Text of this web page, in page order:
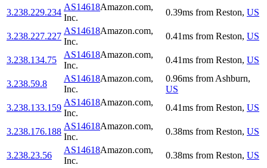
3.238.229.234
AS14618Amazon.com,
Inc.
0.39ms from Reston, US
3.238.227.227
AS14618Amazon.com,
Inc.
0.41ms from Reston, US
3.238.134.75
AS14618Amazon.com,
Inc.
0.41ms from Reston, US
3.238.59.8
AS14618Amazon.com,
Inc.
0.96ms from Ashburn,
US
3.238.133.159
AS14618Amazon.com,
Inc.
0.41ms from Reston, US
3.238.176.188
AS14618Amazon.com,
Inc.
0.38ms from Reston, US
3.238.23.56
AS14618Amazon.com,
Inc.
0.38ms from Reston, US